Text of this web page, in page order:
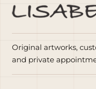
Original artworks,
and private